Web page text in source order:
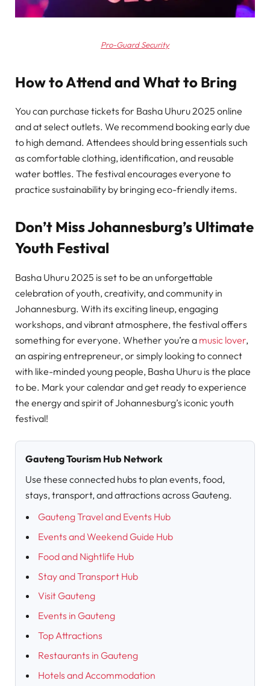
Pro-Guard Security
How to Attend and What to Bring
You can purchase tickets for Basha Uhuru 2025 online
and at select outlets. We recommend booking early due
to high demand. Attendees should bring essentials such
as comfortable clothing, identification, and reusable
water bottles. The festival encourages everyone to
practice sustainability by bringing eco-friendly items.
Don’t Miss Johannesburg’s Ultimate
Youth Festival
Basha Uhuru 2025 is set to be an unforgettable
celebration of youth, creativity, and community in
Johannesburg. With its exciting lineup, engaging
workshops, and vibrant atmosphere, the festival offers
something for everyone. Whether you’re a music lover,
an aspiring entrepreneur, or simply looking to connect
with like-minded young people, Basha Uhuru is the place
to be. Mark your calendar and get ready to experience
the energy and spirit of Johannesburg’s iconic youth
festival!
Gauteng Tourism Hub Network
Use these connected hubs to plan events, food,
stays, transport, and attractions across Gauteng.
Gauteng Travel and Events Hub
Events and Weekend Guide Hub
Food and Nightlife Hub
Stay and Transport Hub
Visit Gauteng
Events in Gauteng
Top Attractions
Restaurants in Gauteng
Hotels and Accommodation